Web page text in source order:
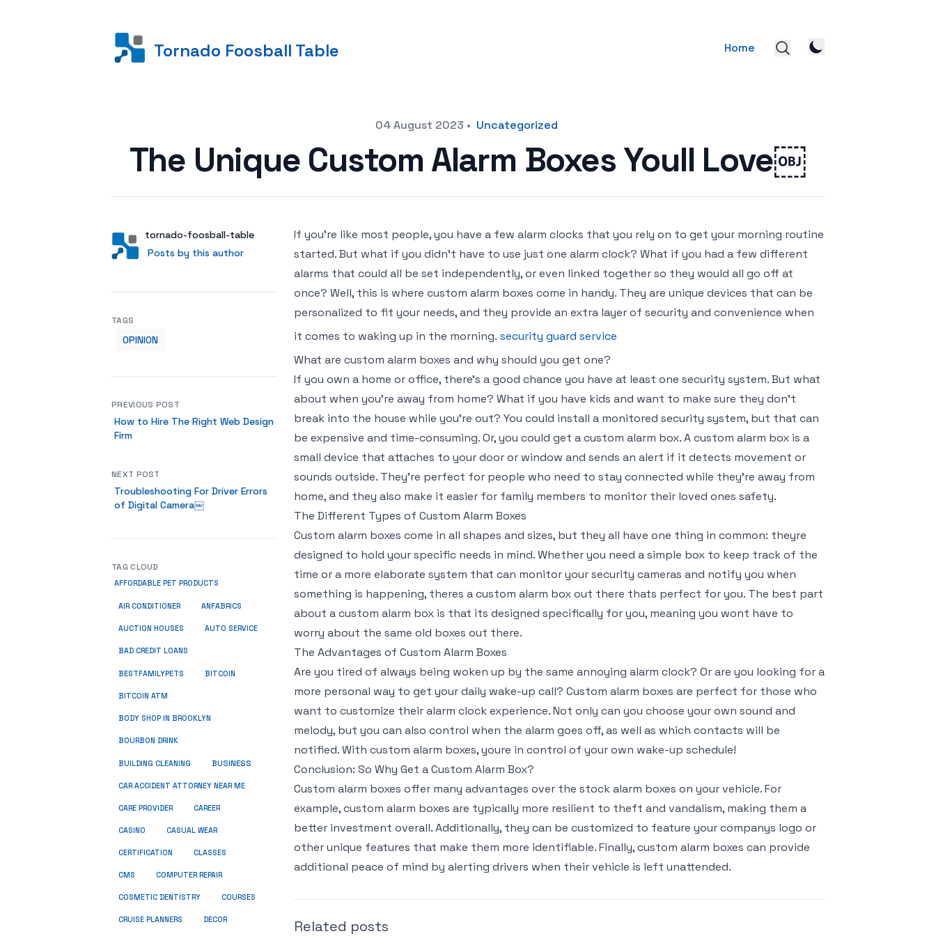
Tornado Foosball Table Home
04 August 2023 • Uncategorized
The Unique Custom Alarm Boxes Youll Love￼
AuthorUser
tornado-foosball-table
Posts by this author
Posts by this author
If you’re like most people, you have a few alarm clocks that you rely on to get your morning routine
started. But what if you didn’t have to use just one alarm clock? What if you had a few different
alarms that could all be set independently, or even linked together so they would all go off at
once? Well, this is where custom alarm boxes come in handy. They are unique devices that can be
personalized to fit your needs, and they provide an extra layer of security and convenience when
it comes to waking up in the morning. security guard service
What are custom alarm boxes and why should you get one?
If you own a home or office, there’s a good chance you have at least one security system. But what
about when you’re away from home? What if you have kids and want to make sure they don’t
break into the house while you’re out? You could install a monitored security system, but that can
be expensive and time-consuming. Or, you could get a custom alarm box. A custom alarm box is a
small device that attaches to your door or window and sends an alert if it detects movement or
sounds outside. They’re perfect for people who need to stay connected while they’re away from
home, and they also make it easier for family members to monitor their loved ones safety.
The Different Types of Custom Alarm Boxes
Custom alarm boxes come in all shapes and sizes, but they all have one thing in common: theyre
designed to hold your specific needs in mind. Whether you need a simple box to keep track of the
time or a more elaborate system that can monitor your security cameras and notify you when
something is happening, theres a custom alarm box out there thats perfect for you. The best part
about a custom alarm box is that its designed specifically for you, meaning you wont have to
worry about the same old boxes out there.
The Advantages of Custom Alarm Boxes
Are you tired of always being woken up by the same annoying alarm clock? Or are you looking for a
more personal way to get your daily wake-up call? Custom alarm boxes are perfect for those who
want to customize their alarm clock experience. Not only can you choose your own sound and
melody, but you can also control when the alarm goes off, as well as which contacts will be
notified. With custom alarm boxes, youre in control of your own wake-up schedule!
Conclusion: So Why Get a Custom Alarm Box?
Custom alarm boxes offer many advantages over the stock alarm boxes on your vehicle. For
example, custom alarm boxes are typically more resilient to theft and vandalism, making them a
better investment overall. Additionally, they can be customized to feature your companys logo or
other unique features that make them more identifiable. Finally, custom alarm boxes can provide
additional peace of mind by alerting drivers when their vehicle is left unattended.
Related posts
TAGS
OPINION
PREVIOUS POST
How to Hire The Right Web Design
Firm
NEXT POST
Troubleshooting For Driver Errors
of Digital Camera￼
TAG CLOUD
AFFORDABLE PET PRODUCTS
AIR CONDITIONER ANFABRICS
AUCTION HOUSES AUTO SERVICE
BAD CREDIT LOANS
BESTFAMILYPETS BITCOIN
BITCOIN ATM
BODY SHOP IN BROOKLYN
BOURBON DRINK
BUILDING CLEANING BUSINESS
CAR ACCIDENT ATTORNEY NEAR ME
CARE PROVIDER CAREER
CASINO CASUAL WEAR
CERTIFICATION CLASSES
CMS COMPUTER REPAIR
COSMETIC DENTISTRY COURSES
CRUISE PLANNERS DECOR